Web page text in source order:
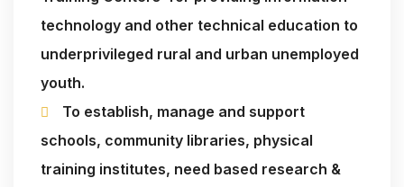
technology and other technical education to
underprivileged rural and urban unemployed
youth.
To establish, manage and support
schools, community libraries, physical
training institutes, need based research &